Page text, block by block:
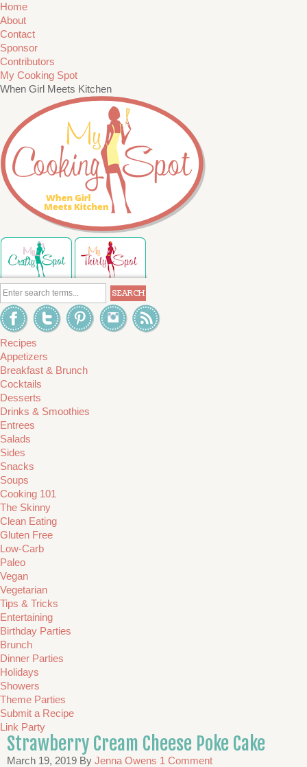
Home
About
Contact
Sponsor
Contributors
My Cooking Spot
When Girl Meets Kitchen
Recipes
Appetizers
Breakfast & Brunch
Cocktails
Desserts
Drinks & Smoothies
Entrees
Salads
Sides
Snacks
Soups
Cooking 101
The Skinny
Clean Eating
Gluten Free
Low-Carb
Paleo
Vegan
Vegetarian
Tips & Tricks
Entertaining
Birthday Parties
Brunch
Dinner Parties
Holidays
Showers
Theme Parties
Submit a Recipe
Link Party
Strawberry Cream Cheese Poke Cake
March 19, 2019 By Jenna Owens 1 Comment